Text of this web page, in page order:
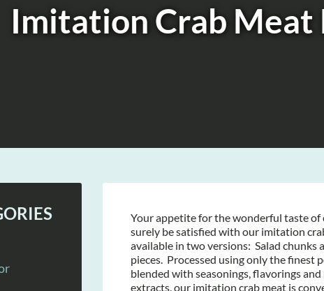
Imitation Crab Meat
Your appetite for the wonderful taste of
surely be satisfied with our imitation
available in two versions: Salad chunks
pieces. Processed using only the finest
blended with seasonings, flavorings
extracts, our imitation crab meat is